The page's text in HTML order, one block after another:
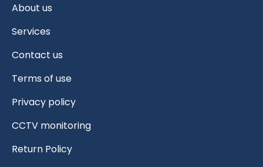
About us
Services
Contact us
Terms of use
Privacy policy
CCTV monitoring
Return Policy